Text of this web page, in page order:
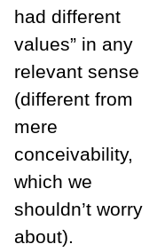
had different
values” in any
relevant sense
(different from
mere
conceivability,
which we
shouldn’t worry
about).